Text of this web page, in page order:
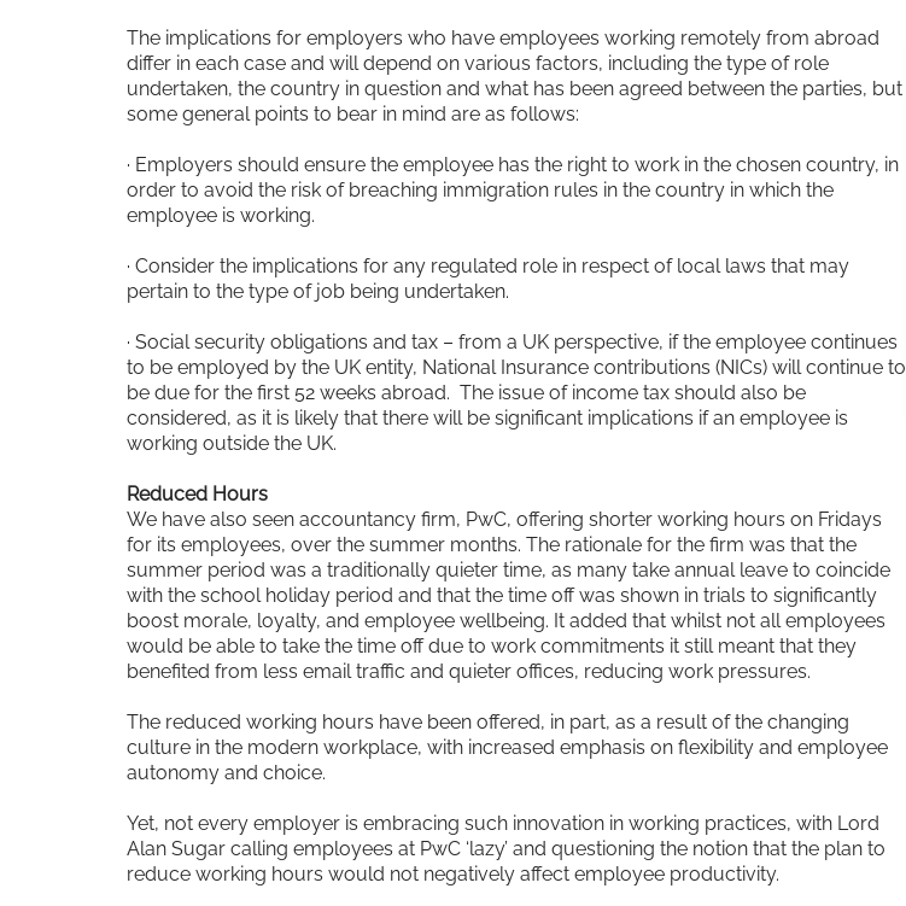
The implications for employers who have employees working remotely from abroad
differ in each case and will depend on various factors, including the type of role
undertaken, the country in question and what has been agreed between the parties, but
some general points to bear in mind are as follows:
· Employers should ensure the employee has the right to work in the chosen country, in
order to avoid the risk of breaching immigration rules in the country in which the
employee is working.
· Consider the implications for any regulated role in respect of local laws that may
pertain to the type of job being undertaken.
· Social security obligations and tax – from a UK perspective, if the employee continues
to be employed by the UK entity, National Insurance contributions (NICs) will continue to
be due for the first 52 weeks abroad. The issue of income tax should also be
considered, as it is likely that there will be significant implications if an employee is
working outside the UK.
Reduced Hours
We have also seen accountancy firm, PwC, offering shorter working hours on Fridays
for its employees, over the summer months. The rationale for the firm was that the
summer period was a traditionally quieter time, as many take annual leave to coincide
with the school holiday period and that the time off was shown in trials to significantly
boost morale, loyalty, and employee wellbeing. It added that whilst not all employees
would be able to take the time off due to work commitments it still meant that they
benefited from less email traffic and quieter offices, reducing work pressures.
The reduced working hours have been offered, in part, as a result of the changing
culture in the modern workplace, with increased emphasis on flexibility and employee
autonomy and choice.
Yet, not every employer is embracing such innovation in working practices, with Lord
Alan Sugar calling employees at PwC ‘lazy’ and questioning the notion that the plan to
reduce working hours would not negatively affect employee productivity.